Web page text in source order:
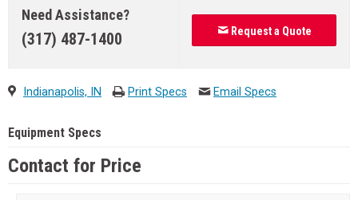
Need Assistance?
(317) 487-1400 Request a Quote
Indianapolis, IN Print Specs Email Specs
Equipment Specs
Contact for Price